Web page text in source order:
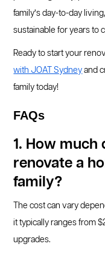
family’s day-to-day
sustainable for years to
Ready to start your
with JOAT Sydney and
family today!
FAQs
1. How much
renovate a
family?
The cost can vary
it typically ranges from
upgrades.